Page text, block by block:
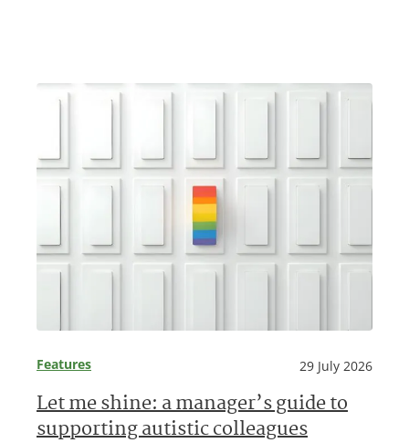
Features 29 July 2026
Let me shine: a manager’s guide to
supporting autistic colleagues